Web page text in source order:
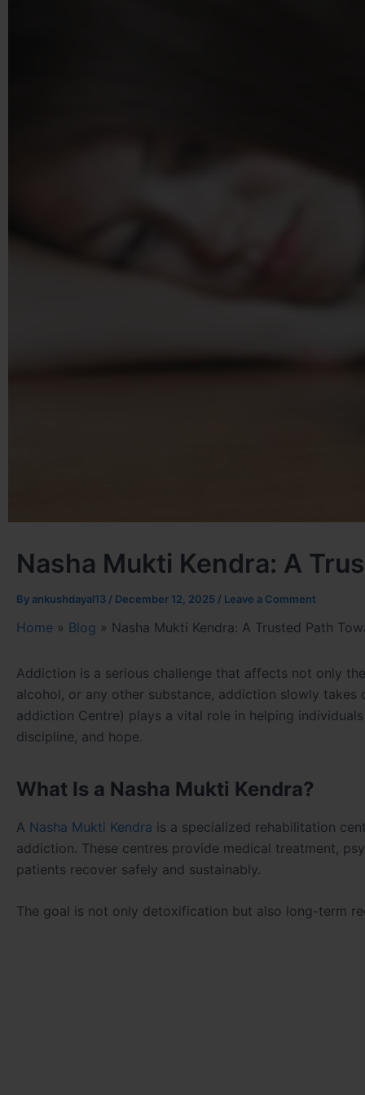
Nasha Mukti Kendra: A
By ankushdayal13 / December 12, 2025 / Leave a Comment
Home » Blog » Nasha Mukti Kendra: A Trusted Path
Addiction is a serious challenge that affects not only
alcohol, or any other substance, addiction slowly
addiction Centre) plays a vital role in helping
discipline, and hope.
What Is a Nasha Mukti Kendra?
A Nasha Mukti Kendra is a specialized rehabilitation
addiction. These centres provide medical treatment,
patients recover safely and sustainably.
The goal is not only detoxification but also long-term